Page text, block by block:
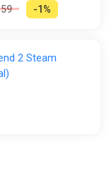
-1%
2 Steam